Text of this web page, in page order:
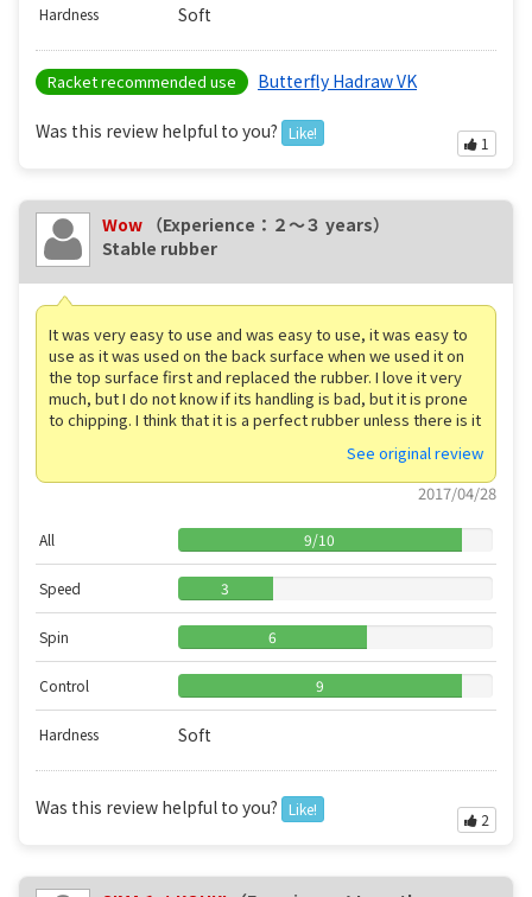
Hardness Soft
Racket recommended use Butterfly Hadraw VK
Was this review helpful to you? Like!
1
Wow （Experience：２〜３ years）
Stable rubber
It was very easy to use and was easy to use, it was easy to
use as it was used on the back surface when we used it on
the top surface first and replaced the rubber. I love it very
much, but I do not know if its handling is bad, but it is prone
to chipping. I think that it is a perfect rubber unless there is it
See original review
2017/04/28
All 9/10
Speed 3
Spin 6
Control 9
Hardness Soft
Was this review helpful to you? Like!
2